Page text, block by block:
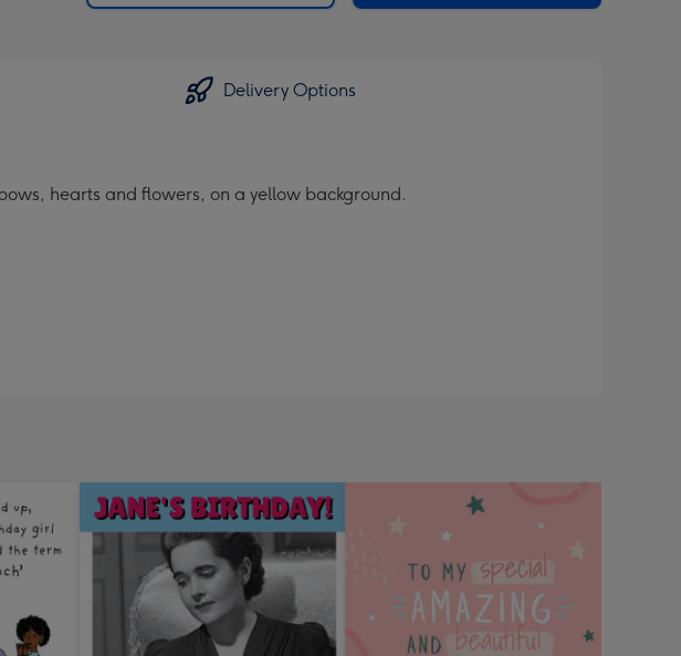
Delivery Options
hearts and flowers, on a yellow background.